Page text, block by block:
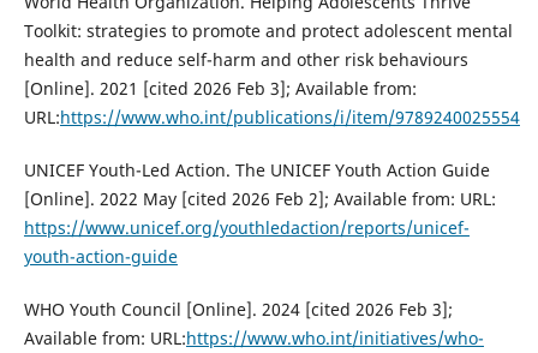
Toolkit: strategies to promote and protect adolescent mental
health and reduce self-harm and other risk behaviours
[Online]. 2021 [cited 2026 Feb 3]; Available from:
URL:https://www.who.int/publications/i/item/9789240025554
UNICEF Youth-Led Action. The UNICEF Youth Action Guide
[Online]. 2022 May [cited 2026 Feb 2]; Available from: URL:
https://www.unicef.org/youthledaction/reports/unicef-
youth-action-guide
WHO Youth Council [Online]. 2024 [cited 2026 Feb 3];
Available from: URL:https://www.who.int/initiatives/who-